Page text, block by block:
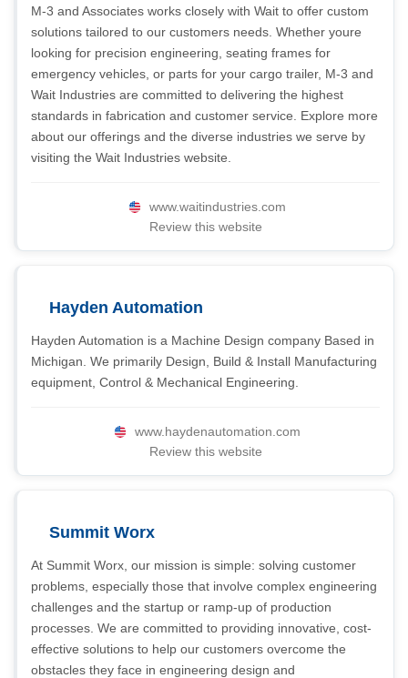
M-3 and Associates works closely with Wait to offer custom
solutions tailored to our customers needs. Whether youre
looking for precision engineering, seating frames for
emergency vehicles, or parts for your cargo trailer, M-3 and
Wait Industries are committed to delivering the highest
standards in fabrication and customer service. Explore more
about our offerings and the diverse industries we serve by
visiting the Wait Industries website.
www.waitindustries.com
Review this website
Hayden Automation
Hayden Automation is a Machine Design company Based in
Michigan. We primarily Design, Build & Install Manufacturing
equipment, Control & Mechanical Engineering.
www.haydenautomation.com
Review this website
Summit Worx
At Summit Worx, our mission is simple: solving customer
problems, especially those that involve complex engineering
challenges and the startup or ramp-up of production
processes. We are committed to providing innovative, cost-
effective solutions to help our customers overcome the
obstacles they face in engineering design and